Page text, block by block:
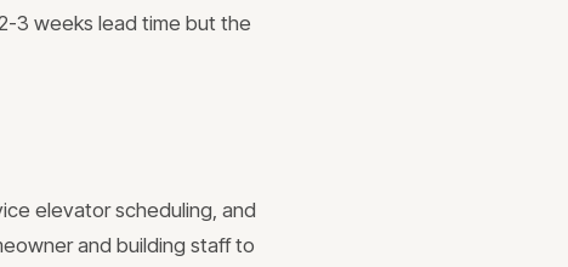
3 weeks lead time but the
elevator scheduling, and
and building staff to